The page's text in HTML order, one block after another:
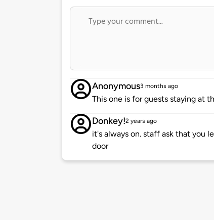
Anonymous3 months ago
This one is for guests staying at
Donkey!2 years ago
it's always on. staff ask that you
door